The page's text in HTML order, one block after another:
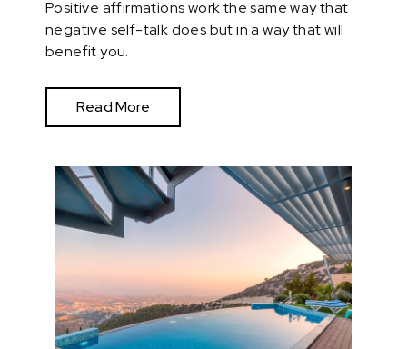
Positive affirmations work the same way that
negative self-talk does but in a way that will
benefit you.
Read More